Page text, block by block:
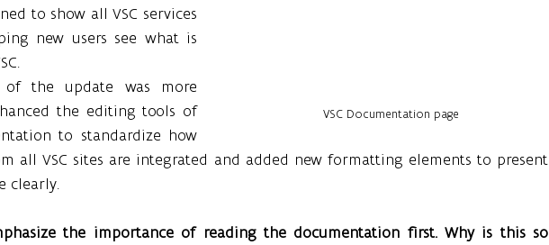
VSC Documentation page
to show all VSC services
new users see what is
the update was more
the editing tools of
to standardize how
all VSC sites are integrated and added new formatting elements to present
clearly.
the importance of reading the documentation first. Why is this so